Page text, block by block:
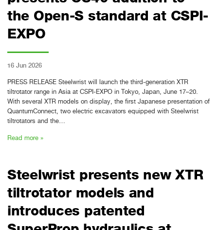
the Open-S standard at CSPI-
EXPO
16 Jun 2026
PRESS RELEASE Steelwrist will launch the third-generation XTR
tiltrotator range in Asia at CSPI-EXPO in Tokyo, Japan, June 17–20.
With several XTR models on display, the first Japanese presentation of
QuantumConnect, two electric excavators equipped with Steelwrist
tiltrotators and the…
Read more »
Steelwrist presents new XTR
tiltrotator models and
introduces patented